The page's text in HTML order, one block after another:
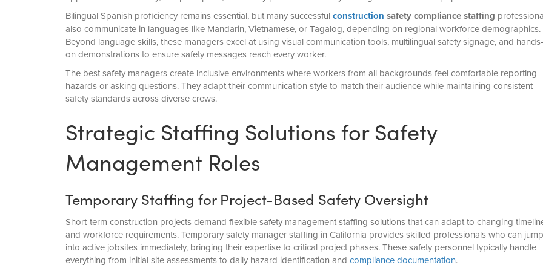
Bilingual Spanish proficiency remains essential, but many successfulconstruction safety compliance staffing
also communicate in languages like Mandarin, Vietnamese, or Tagalog, depending on regional workforce demographics.
Beyond language skills, these managers excel at using visual communication tools, multilingual safety signage, and hands-
on demonstrations to ensure safety messages reach every worker.
The best safety managers create inclusive environments where workers from all backgrounds feel comfortable reporting
hazards or asking questions. They adapt their communication style to match their audience while maintaining consistent
safety standards across diverse crews.
Strategic Staffing Solutions for Safety
Management Roles
Temporary Staffing for Project-Based Safety Oversight
Short-term construction projects demand flexible safety management staffing solutions that can adapt to changing
and workforce requirements. Temporary safety manager staffing in California provides skilled professionals who can jump
into active jobsites immediately, bringing their expertise to critical project phases. These safety personnel typically handle
everything from initial site assessments to daily hazard identification and compliance documentation.